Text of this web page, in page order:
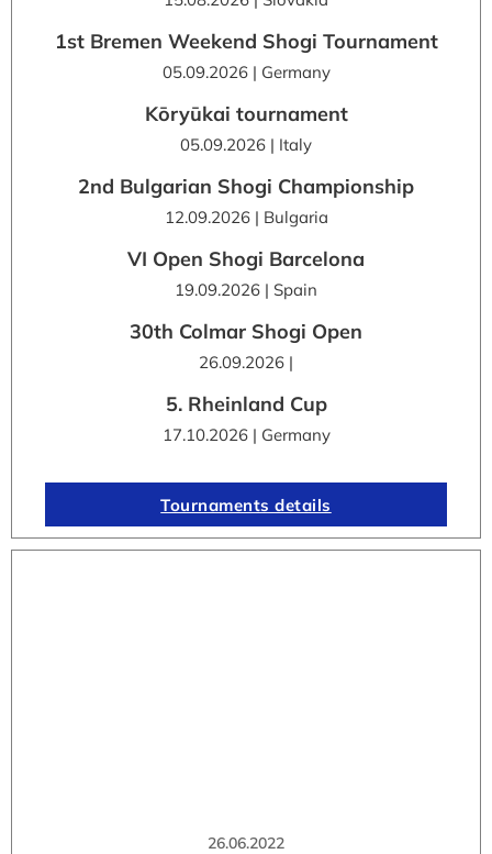
26.06.2022
1st Bremen Weekend Shogi Tournament
05.09.2026 | Germany
Kōryūkai tournament
05.09.2026 | Italy
2nd Bulgarian Shogi Championship
12.09.2026 | Bulgaria
VI Open Shogi Barcelona
19.09.2026 | Spain
30th Colmar Shogi Open
26.09.2026 |
5. Rheinland Cup
17.10.2026 | Germany
Tournaments details